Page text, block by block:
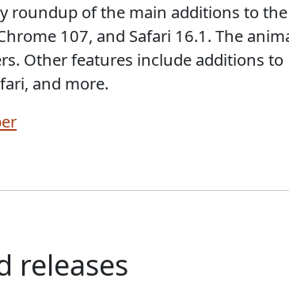
roundup of the main additions to
107, and Safari 16.1. The
Other features include additions to
and more.
releases